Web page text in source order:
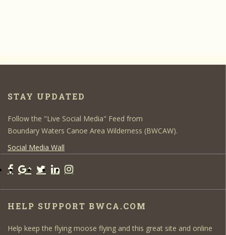
STAY UPDATED
Follow the "Live Social Media" Feed from
Boundary Waters Canoe Area Wilderness (BWCAW).
Social Media Wall
HELP SUPPORT BWCA.COM
Help keep the flying moose flying and this great site and online